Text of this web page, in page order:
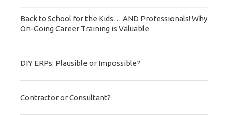
Back to School for the Kids… AND Professionals! Why
On-Going Career Training is Valuable
DIY ERPs: Plausible or Impossible?
Contractor or Consultant?